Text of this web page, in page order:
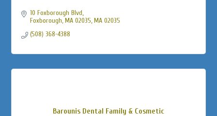
10 Foxborough Blvd
Foxborough, MA 02035 MA 02035
(508) 368-4388
Barounis Dental Family & Cosmetic